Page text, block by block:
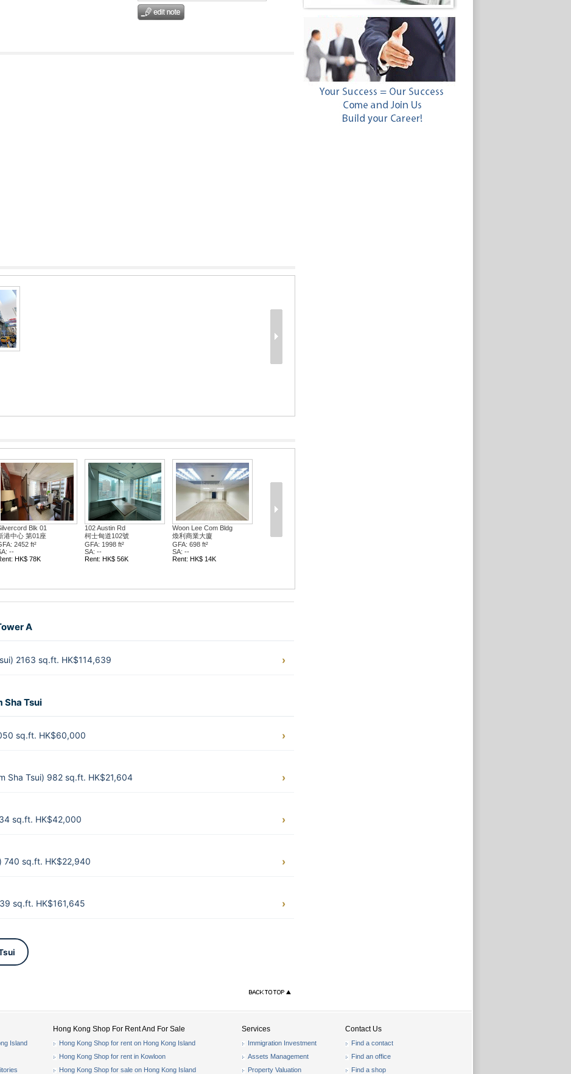
Blk 01
港中心 第01座
2452 ft²
--
HK$ 78K
102 Austin Rd
柯士甸道102號
GFA: 1998 ft²
SA: --
Rent: HK$ 56K
Woon Lee Com Bldg
煥利商業大廈
GFA: 698 ft²
SA: --
Rent: HK$ 14K
A
2163 sq.ft. HK$114,639
Sha Tsui
sq.ft. HK$60,000
Sha Tsui) 982 sq.ft. HK$21,604
sq.ft. HK$42,000
740 sq.ft. HK$22,940
sq.ft. HK$161,645
Island
Hong Kong Shop For Rent And For Sale
Hong Kong Shop for rent on Hong Kong Island
Hong Kong Shop for rent in Kowloon
Hong Kong Shop for sale on Hong Kong Island
Services
Immigration Investment
Assets Management
Property Valuation
Contact Us
Find a contact
Find an office
Find a shop